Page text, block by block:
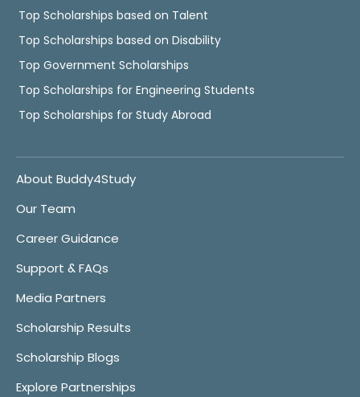
Top Scholarships based on Talent
Top Scholarships based on Disability
Top Government Scholarships
Top Scholarships for Engineering Students
Top Scholarships for Study Abroad
About Buddy4Study
Our Team
Career Guidance
Support & FAQs
Media Partners
Scholarship Results
Scholarship Blogs
Explore Partnerships